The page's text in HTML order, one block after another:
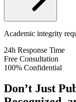
Academic integrity
24h Response Time
Free Consultation
100% Confidential
Don’t Just